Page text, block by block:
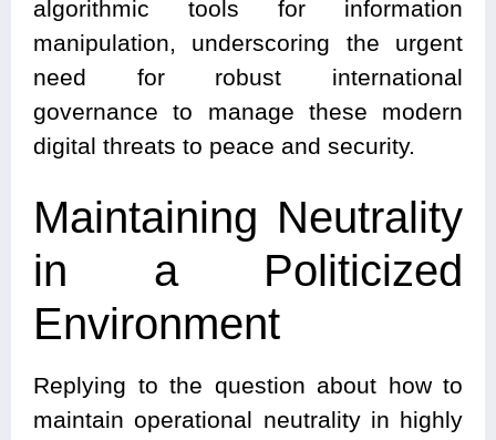
algorithmic tools for information
manipulation, underscoring the urgent
need for robust international
governance to manage these modern
digital threats to peace and security.
Maintaining Neutrality
in a Politicized
Environment
Replying to the question about how to
maintain operational neutrality in highly